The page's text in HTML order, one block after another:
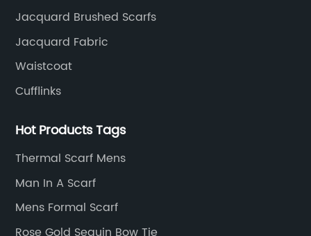
Jacquard Brushed Scarfs
Jacquard Fabric
Waistcoat
Cufflinks
Hot Products Tags
Thermal Scarf Mens
Man In A Scarf
Mens Formal Scarf
Rose Gold Sequin Bow Tie